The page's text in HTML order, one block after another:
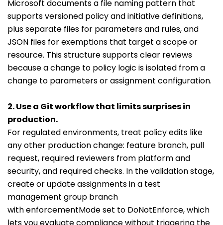
Microsoft documents a file naming pattern that
supports versioned policy and initiative definitions,
plus separate files for parameters and rules, and
JSON files for exemptions that target a scope or
resource. This structure supports clear reviews
because a change to policy logic is isolated from a
change to parameters or assignment configuration.
2. Use a Git workflow that limits surprises in
production.
For regulated environments, treat policy edits like
any other production change: feature branch, pull
request, required reviewers from platform and
security, and required checks. In the validation stage,
create or update assignments in a test
management group branch
withenforcementModeset to DoNotEnforce, which